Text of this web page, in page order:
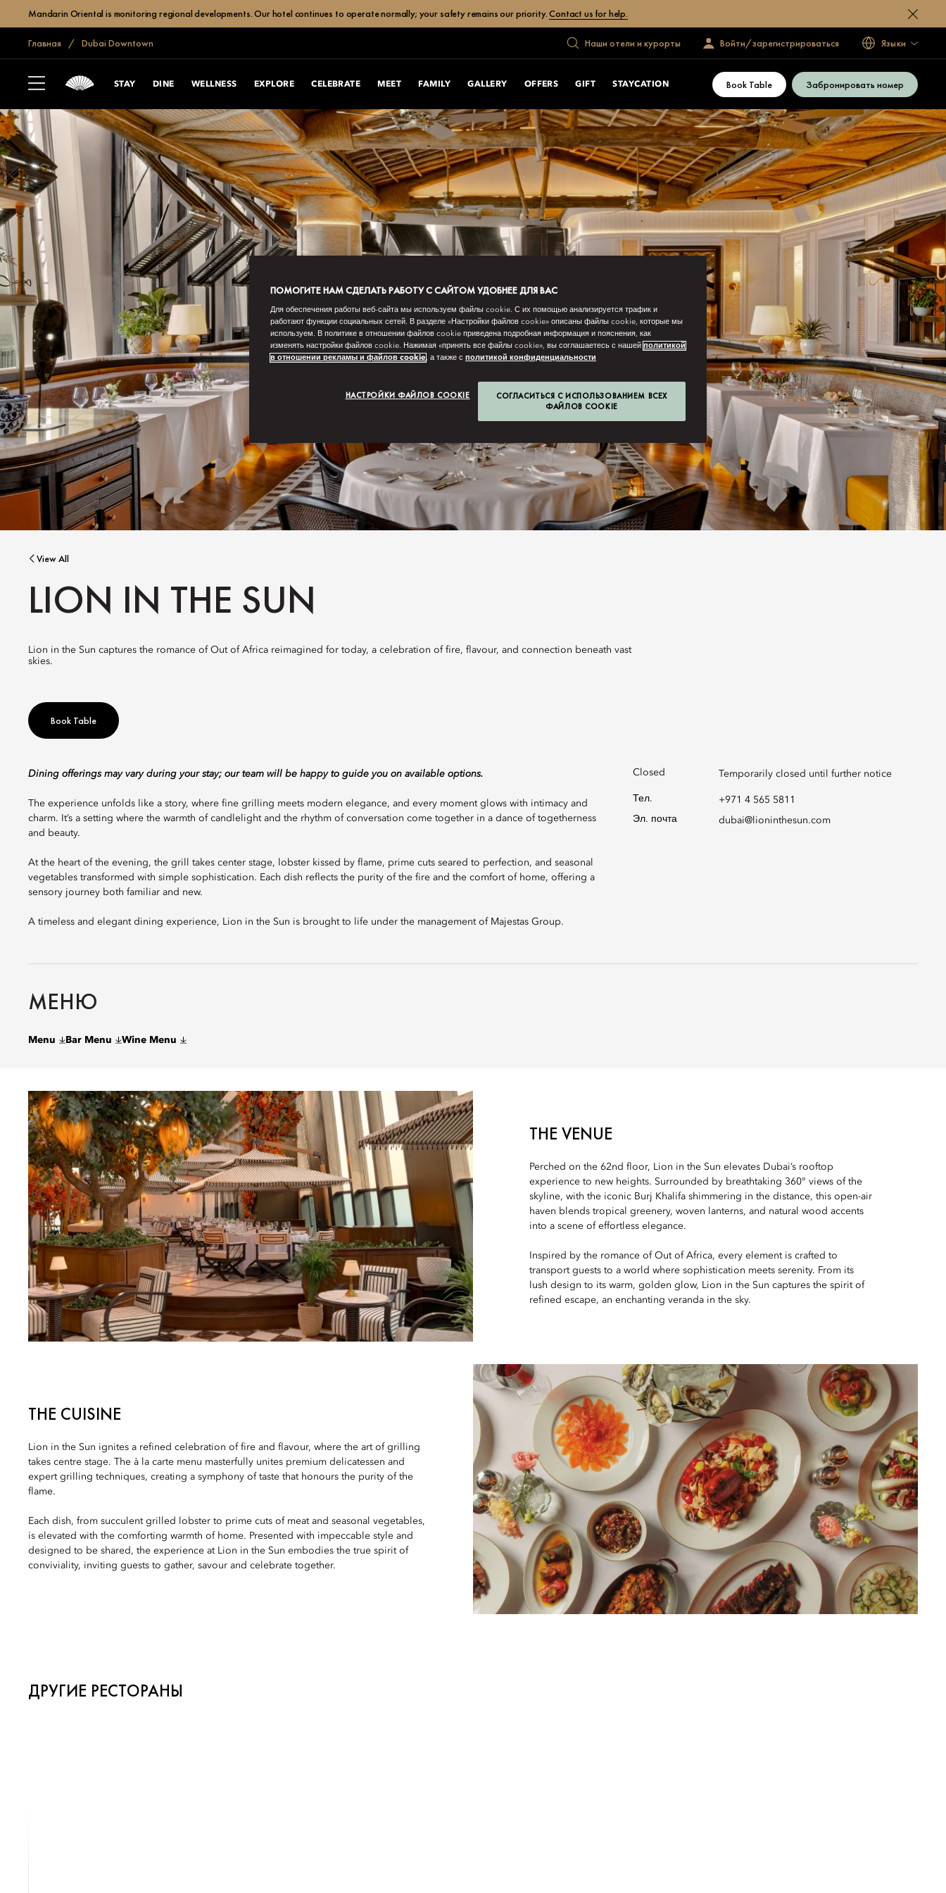
Mandarin Oriental is monitoring regional developments. Our hotel continues to operate normally; your safety remains our priority.Contact us for help.
Главная Dubai Downtown Наши отели и курорты Войти/зарегистрироваться Языки
STAY DINE WELLNESS EXPLORE CELEBRATE MEET FAMILY GALLERY OFFERS GIFT STAYCATION Book Table Забронировать номер
View All
LION IN THE SUN
Lion in the Sun captures the romance of Out of Africa reimagined for today, a celebration of fire, flavour, and connection beneath vast
skies.
Book Table
Dining offerings may vary during your stay; our team will be happy to guide you on available options.
The experience unfolds like a story, where fine grilling meets modern elegance, and every moment glows with intimacy and
charm. It’s a setting where the warmth of candlelight and the rhythm of conversation come together in a dance of togetherness
and beauty.
At the heart of the evening, the grill takes center stage, lobster kissed by flame, prime cuts seared to perfection, and seasonal
vegetables transformed with simple sophistication. Each dish reflects the purity of the fire and the comfort of home, offering a
sensory journey both familiar and new.
A timeless and elegant dining experience, Lion in the Sun is brought to life under the management of Majestas Group.
Closed Temporarily closed until further notice
Тел.
+971 4 565 5811
Эл. почта
dubai@lioninthesun.com
МЕНЮ
Menu Bar Menu Wine Menu
THE VENUE
Perched on the 62nd floor, Lion in the Sun elevates Dubai’s rooftop
experience to new heights. Surrounded by breathtaking 360° views of the
skyline, with the iconic Burj Khalifa shimmering in the distance, this open-air
haven blends tropical greenery, woven lanterns, and natural wood accents
into a scene of effortless elegance.
Inspired by the romance of Out of Africa, every element is crafted to
transport guests to a world where sophistication meets serenity. From its
lush design to its warm, golden glow, Lion in the Sun captures the spirit of
refined escape, an enchanting veranda in the sky.
THE CUISINE
Lion in the Sun ignites a refined celebration of fire and flavour, where the art of grilling
takes centre stage. The à la carte menu masterfully unites premium delicatessen and
expert grilling techniques, creating a symphony of taste that honours the purity of the
flame.
Each dish, from succulent grilled lobster to prime cuts of meat and seasonal vegetables,
is elevated with the comforting warmth of home. Presented with impeccable style and
designed to be shared, the experience at Lion in the Sun embodies the true spirit of
conviviality, inviting guests to gather, savour and celebrate together.
ДРУГИЕ РЕСТОРАНЫ
ПОМОГИТЕ НАМ СДЕЛАТЬ РАБОТУ С САЙТОМ УДОБНЕЕ ДЛЯ ВАС
Для обеспечения работы веб-сайта мы используем файлы cookie. С их помощью анализируется трафик и
работают функции социальных сетей. В разделе «Настройки файлов cookie» описаны файлы cookie, которые мы
используем. В политике в отношении файлов cookie приведена подробная информация и пояснения, как
изменять настройки файлов cookie. Нажимая «принять все файлы cookie», вы соглашаетесь с нашей политикой
в отношении рекламы и файлов cookie, а также с политикой конфиденциальности
НАСТРОЙКИ ФАЙЛОВ COOKIE
СОГЛАСИТЬСЯ С ИСПОЛЬЗОВАНИЕМ ВСЕХ
ФАЙЛОВ COOKIE